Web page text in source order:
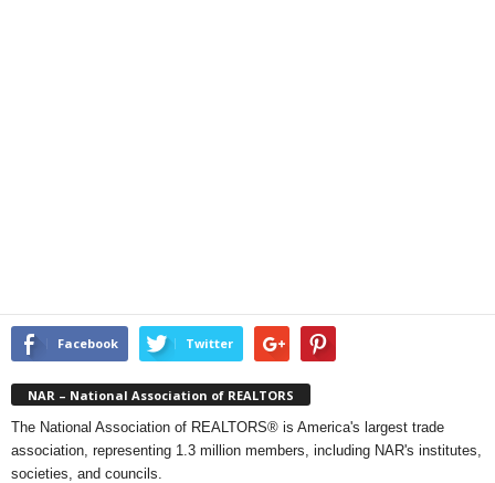
Facebook Twitter
NAR – National Association of REALTORS
The National Association of REALTORS® is America's largest trade
association, representing 1.3 million members, including NAR's institutes,
societies, and councils.